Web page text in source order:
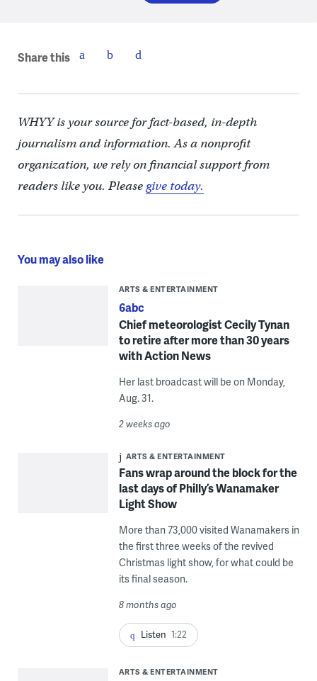
Share this
WHYY is your source for fact-based, in-depth
journalism and information. As a nonprofit
organization, we rely on financial support from
readers like you. Pleasegive today.
You may also like
ARTS & ENTERTAINMENT
6abc
Chief meteorologist Cecily Tynan
to retire after more than 30 years
with Action News
Her last broadcast will be on Monday,
Aug. 31.
2 weeks ago
ARTS & ENTERTAINMENT
Fans wrap around the block for the
last days of Philly’s Wanamaker
Light Show
More than 73,000 visited Wanamakers in
the first three weeks of the revived
Christmas light show, for what could be
its final season.
8 months ago
Listen 1:22
ARTS & ENTERTAINMENT